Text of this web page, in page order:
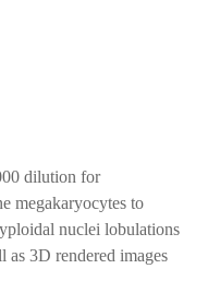
dilution for
megakaryocytes to
nuclei lobulations
as 3D rendered images